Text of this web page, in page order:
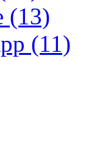
(13)
(11)